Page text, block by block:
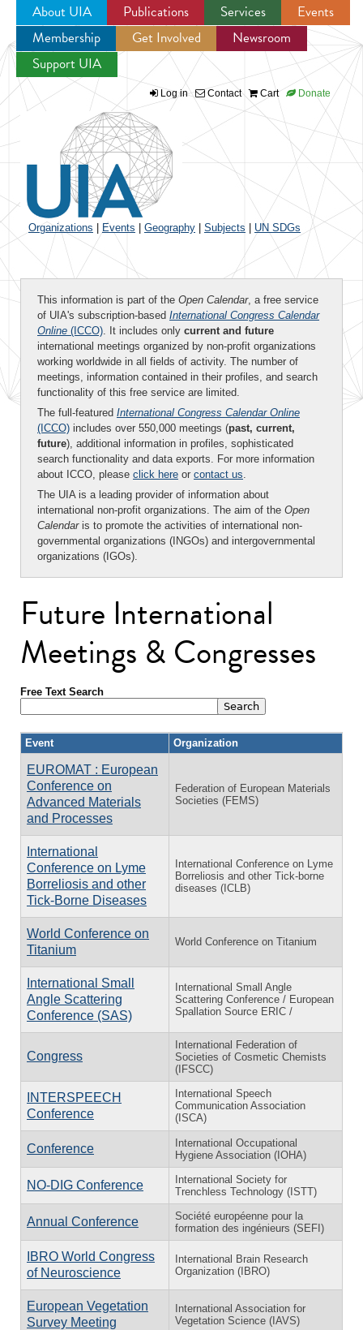
Jump to navigation
About UIA Publications Services
Events
Membership
Get Involved
Newsroom
Support UIA
Log in Contact Cart Donate
Organizations Events Geography Subjects UN SDGs
This information is part of the Open Calendar, a free service
of UIA's subscription-based International Congress Calendar
Online (ICCO). It includes only current and future
international meetings organized by non-profit organizations
working worldwide in all fields of activity. The number of
meetings, information contained in their profiles, and search
functionality of this free service are limited.
The full-featured International Congress Calendar Online
(ICCO) includes over 550,000 meetings (past, current,
future), additional information in profiles, sophisticated
search functionality and data exports. For more information
about ICCO, please click here or contact us.
The UIA is a leading provider of information about
international non-profit organizations. The aim of the Open
Calendaris to promote the activities of international non-
governmental organizations (INGOs) and intergovernmental
organizations (IGOs).
Future International
Meetings & Congresses
Free Text Search
Event Organization
EUROMAT : European
Conference on
Advanced Materials
and Processes
Federation of European Materials
Societies (FEMS)
International
Conference on Lyme
Borreliosis and other
Tick-Borne Diseases
International Conference on Lyme
Borreliosis and other Tick-borne
diseases (ICLB)
World Conference on
Titanium
World Conference on Titanium
International Small
Angle Scattering
Conference (SAS)
International Small Angle
Scattering Conference / European
Spallation Source ERIC /
Congress
International Federation of
Societies of Cosmetic Chemists
(IFSCC)
INTERSPEECH
Conference
International Speech
Communication Association
(ISCA)
Conference
International Occupational
Hygiene Association (IOHA)
NO-DIG Conference
International Society for
Trenchless Technology (ISTT)
Annual Conference
Société européenne pour la
formation des ingénieurs (SEFI)
IBRO World Congress
of Neuroscience
International Brain Research
Organization (IBRO)
European Vegetation
Survey Meeting
International Association for
Vegetation Science (IAVS)